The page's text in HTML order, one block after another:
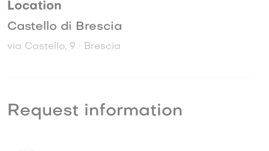
Location
Castello di Brescia
via Castello, 9 • Brescia
Request information